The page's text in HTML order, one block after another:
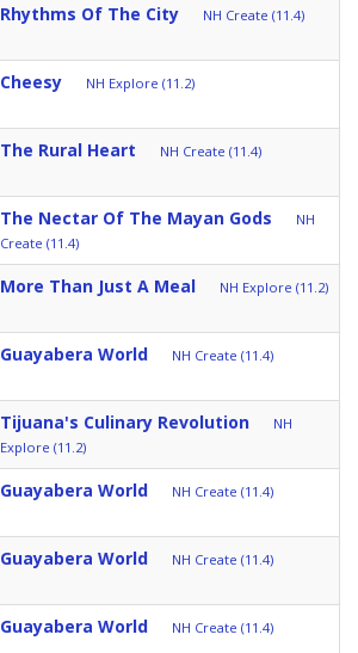
Rhythms Of The City NH Create (11.4)
Cheesy NH Explore (11.2)
The Rural Heart NH Create (11.4)
The Nectar Of The Mayan Gods
NH
Create (11.4)
More Than Just A Meal NH Explore (11.2)
Guayabera World NH Create (11.4)
Tijuana's Culinary Revolution
NH
Explore (11.2)
Guayabera World NH Create (11.4)
Guayabera World NH Create (11.4)
Guayabera World NH Create (11.4)